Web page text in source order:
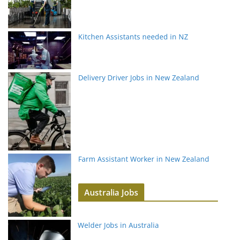
Kitchen Assistants needed in NZ
Delivery Driver Jobs in New Zealand
Farm Assistant Worker in New Zealand
Australia Jobs
Welder Jobs in Australia